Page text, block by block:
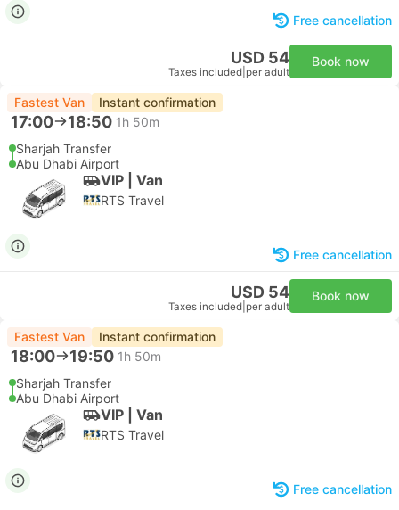
Free cancellation
USD 54
Taxes included per adult
Book now
Fastest Van Instant confirmation
17:00 18:50 1h 50m
Sharjah Transfer
Abu Dhabi Airport
VIP | Van
RTS Travel
Free cancellation
USD 54
Taxes included per adult
Book now
Fastest Van Instant confirmation
18:00 19:50 1h 50m
Sharjah Transfer
Abu Dhabi Airport
VIP | Van
RTS Travel
Free cancellation